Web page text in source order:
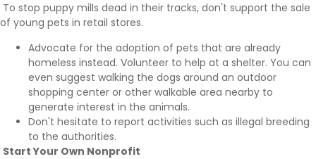
To stop puppy mills dead in their tracks, don't support the sale
of young pets in retail stores.
Advocate for the adoption of pets that are already
homeless instead. Volunteer to help at a shelter. You can
even suggest walking the dogs around an outdoor
shopping center or other walkable area nearby to
generate interest in the animals.
Don't hesitate to report activities such as illegal breeding
to the authorities.
Start Your Own Nonprofit